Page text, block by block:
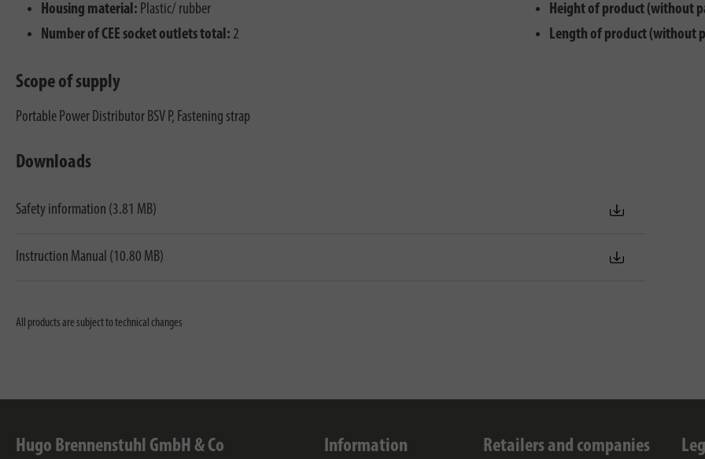
Housing material: Plastic/ rubber
Number of CEE socket outlets total: 2
Height of product (without
Length of product (without
Scope of supply
Portable Power Distributor BSV P, Fastening strap
Downloads
Safety information (3.81 MB)
Instruction Manual (10.80 MB)
All products are subject to technical changes
Hugo Brennenstuhl GmbH & Co Information Retailers and companies